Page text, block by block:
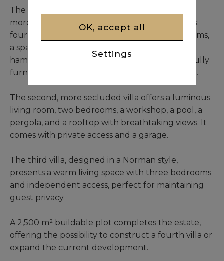
The main villa, constructed in cut stone across
more than 6,000 m², features generous spaces:
four refined living rooms, four en-suite bedrooms,
a spacious kitchen with a pantry, a traditional
hammam, and a circular swimming pool. Carefully
furnished, it exudes comfort and sophistication.
The second, more secluded villa offers a luminous
living room, two bedrooms, a workshop, a pool, a
pergola, and a rooftop with breathtaking views. It
comes with private access and a garage.
The third villa, designed in a Norman style,
presents a warm living space with three bedrooms
and independent access, perfect for maintaining
guest privacy.
A 2,500 m² buildable plot completes the estate,
offering the possibility to construct a fourth villa or
expand the current development.
OK, accept all
Settings